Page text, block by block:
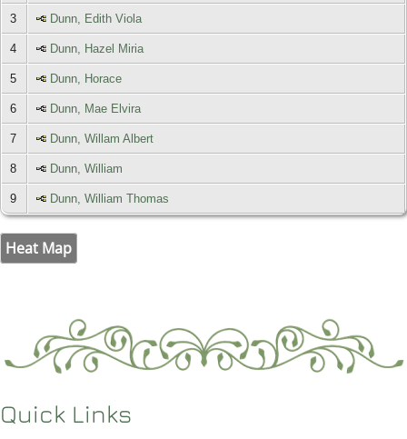
3 Dunn, Edith Viola
4 Dunn, Hazel Miria
5 Dunn, Horace
6 Dunn, Mae Elvira
7 Dunn, Willam Albert
8 Dunn, William
9 Dunn, William Thomas
Heat Map
Quick Links